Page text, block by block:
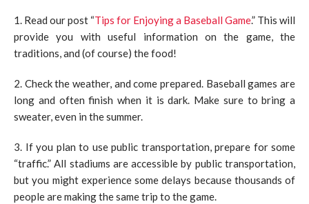
1. Read our post “Tips for Enjoying a Baseball Game.” This will
provide you with useful information on the game, the
traditions, and (of course) the food!
2. Check the weather, and come prepared. Baseball games are
long and often finish when it is dark. Make sure to bring a
sweater, even in the summer.
3. If you plan to use public transportation, prepare for some
“traffic.” All stadiums are accessible by public transportation,
but you might experience some delays because thousands of
people are making the same trip to the game.